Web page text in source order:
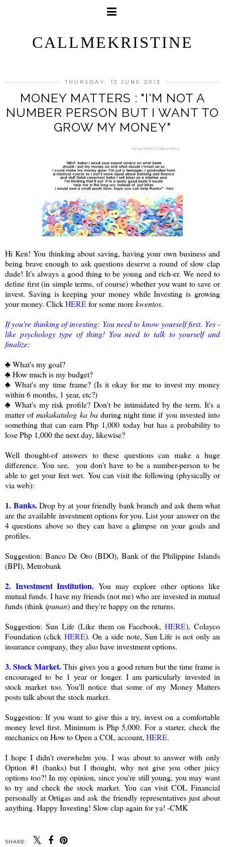
CALLMEKRISTINE
THURSDAY, 13 JUNE 2013
MONEY MATTERS : "I'M NOT A
NUMBER PERSON BUT I WANT TO
GROW MY MONEY"
Hi Ken! You thinking about saving, having your own business and
being brave enough to ask questions deserve a round of slow clap
dude! It's always a good thing to be young and rich-er. We need to
define first (in simple terms, of course) whether you want to save or
invest. Saving is keeping your money while Investing is growing
your money. ClickHEREfor some morekwentos.
If you're thinking of investing: You need to know yourself first. Yes -
like psychology type of thing! You need to talk to yourself and
finalize:
♣ What's my goal?
♣ How much is my budget?
♣ What's my time frame? (Is it okay for me to invest my money
within 6 months, 1 year, etc?)
♣ What's my risk profile? Don't be intimidated by the term. It's a
matter ofmakakatulog ka ba during night time if you invested into
something that can earn Php 1,000 today but has a probability to
lose Php 1,000 the next day, likewise?
Well thought-of answers to these questions can make a huge
difference. You see, you don't have to be a number-person to be
able to get your feet wet. You can visit the following (physically or
via web):
1. Banks.Drop by at your friendly bank branch and ask them what
are the available investment options for you. List your answer on the
4 questions above so they can have a glimpse on your goals and
profiles.
Suggestion: Banco De Oro (BDO), Bank of the Philippine Islands
(BPI), Metrobank
2. Investment Institution. You may explore other options like
mutual funds. I have my friends (not me) who are invested in mutual
funds (thinkipunan) and they're happy on the returns.
Suggestion: Sun Life (Like them on Facebook,HERE), Colayco
Foundation (click HERE). On a side note, Sun Life is not only an
insurance company, they also have investment options.
3. Stock Market.This gives you a good return but the time frame is
encouraged to be 1 year or longer. I am particularly invested in
stock market too. You'll notice that some of my Money Matters
posts talk about the stock market.
Suggestion: If you want to give this a try, invest on a comfortable
money level first. Minimum is Php 5,000.For a starter, check the
mechanics on How to Open a COL account, HERE.
I hope I didn't overwhelm you. I was about to answer with only
Option #1 (banks) but I thought, why not give you other juicy
options too?! In my opinion, since you're still young, you may want
to try and check the stock market. You can visit COL Financial
personally at Ortigas and ask the friendly representatives just about
anything. Happy Investing! Slow clap again for ya! -CMK
SHARE: